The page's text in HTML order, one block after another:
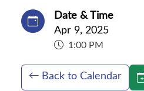
Date & Time
Apr 9, 2025
1:00 PM
Back to Calendar